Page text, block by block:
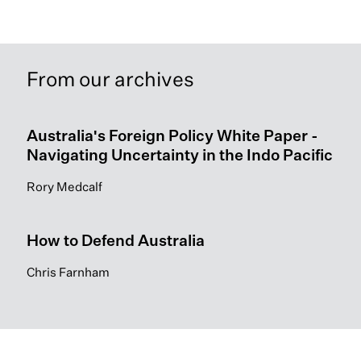
From our archives
Australia's Foreign Policy White Paper -
Navigating Uncertainty in the Indo Pacific
Rory Medcalf
How to Defend Australia
Chris Farnham